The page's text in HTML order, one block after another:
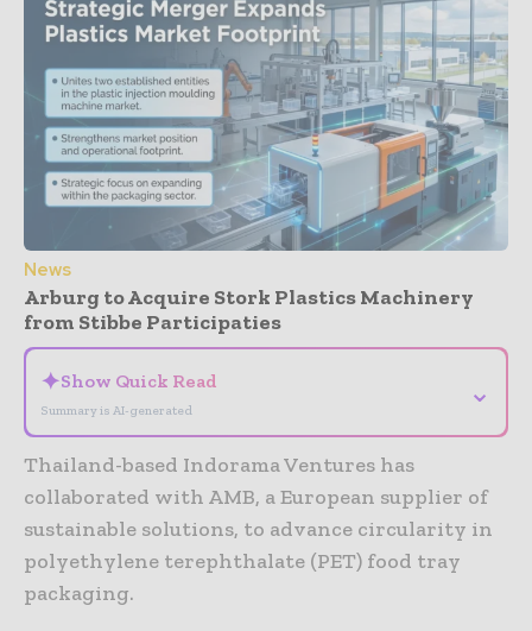
News
Arburg to Acquire Stork Plastics Machinery
from Stibbe Participaties
✦Show Quick Read
Summary is AI-generated
⌄
Thailand-based Indorama Ventures has
collaborated with AMB, a European supplier of
sustainable solutions, to advance circularity in
polyethylene terephthalate (PET) food tray
packaging.